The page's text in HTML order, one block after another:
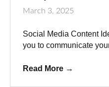
March 3, 2025
Social Media Content
you to communicate
Read More →